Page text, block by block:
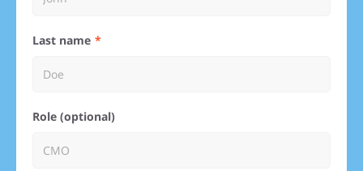
Last name
Role (optional)